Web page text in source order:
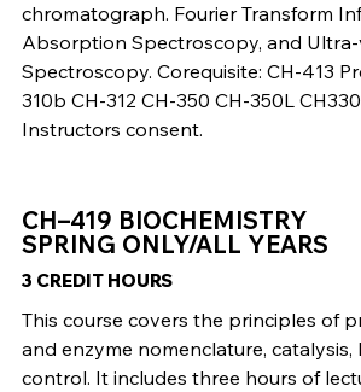
chromatograph. Fourier Transform
Absorption Spectroscopy, and
Spectroscopy. Corequisite: CH-413
310b CH-312 CH-350 CH-350L
Instructors consent.
CH–419 BIOCHEMISTRY
SPRING ONLY/ALL YEARS
3 CREDIT HOURS
This course covers the principles of
and enzyme nomenclature, catalysis,
control. It includes three hours of